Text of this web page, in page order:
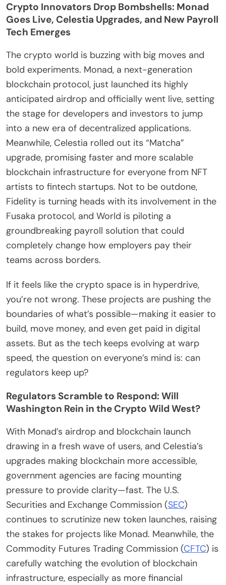
Crypto Innovators Drop Bombshells: Monad
Goes Live, Celestia Upgrades, and New Payroll
Tech Emerges
The crypto world is buzzing with big moves and
bold experiments. Monad, a next-generation
blockchain protocol, just launched its highly
anticipated airdrop and officially went live, setting
the stage for developers and investors to jump
into a new era of decentralized applications.
Meanwhile, Celestia rolled out its “Matcha”
upgrade, promising faster and more scalable
blockchain infrastructure for everyone from NFT
artists to fintech startups. Not to be outdone,
Fidelity is turning heads with its involvement in the
Fusaka protocol, and World is piloting a
groundbreaking payroll solution that could
completely change how employers pay their
teams across borders.
If it feels like the crypto space is in hyperdrive,
you’re not wrong. These projects are pushing the
boundaries of what’s possible—making it easier to
build, move money, and even get paid in digital
assets. But as the tech keeps evolving at warp
speed, the question on everyone’s mind is: can
regulators keep up?
Regulators Scramble to Respond: Will
Washington Rein in the Crypto Wild West?
With Monad’s airdrop and blockchain launch
drawing in a fresh wave of users, and Celestia’s
upgrades making blockchain more accessible,
government agencies are facing mounting
pressure to provide clarity—fast. The U.S.
Securities and Exchange Commission (SEC)
continues to scrutinize new token launches, raising
the stakes for projects like Monad. Meanwhile, the
Commodity Futures Trading Commission (CFTC) is
carefully watching the evolution of blockchain
infrastructure, especially as more financial